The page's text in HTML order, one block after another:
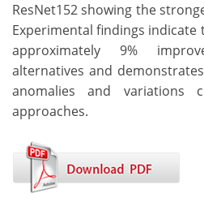
ResNet152 showing the
Experimental findings indicate
approximately 9%
alternatives and
anomalies and variations
approaches.